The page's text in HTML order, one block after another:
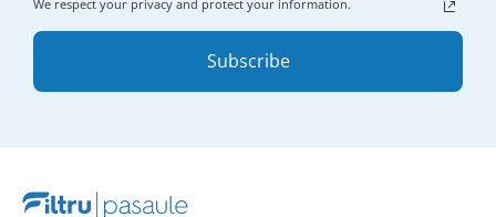
We respect your privacy and protect your information.
Subscribe